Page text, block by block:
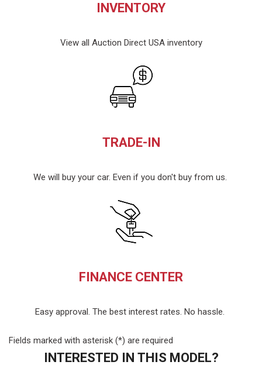
INVENTORY
View all Auction Direct USA inventory
TRADE-IN
We will buy your car. Even if you don't buy from us.
FINANCE CENTER
Easy approval. The best interest rates. No hassle.
Fields marked with asterisk (*) are required
INTERESTED IN THIS MODEL?